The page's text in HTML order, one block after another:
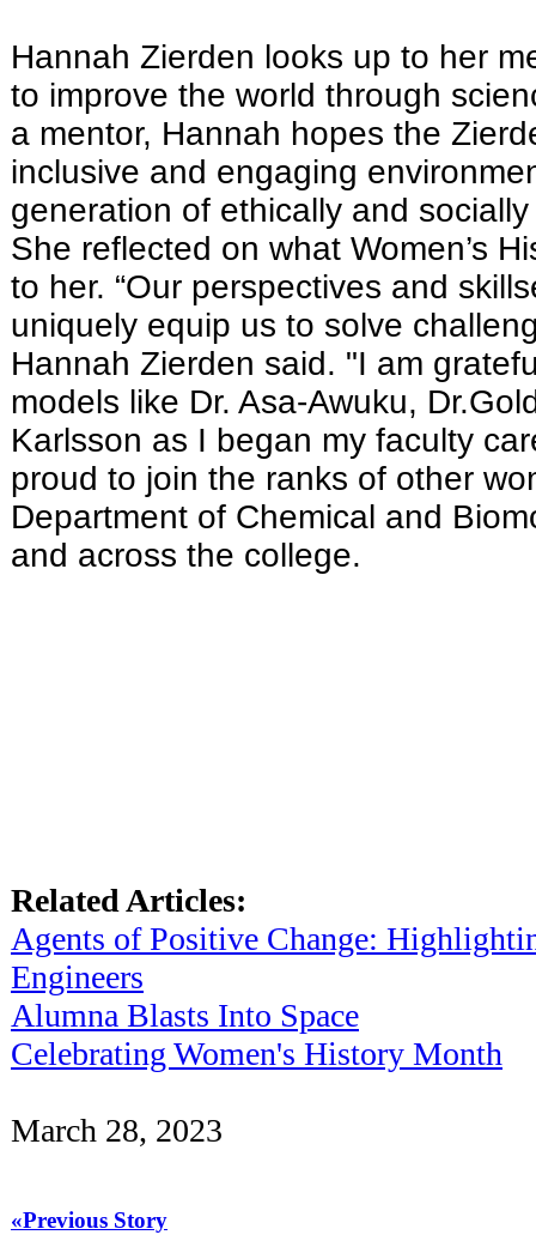
Hannah Zierden looks up to her
to improve the world through
a mentor, Hannah hopes the
inclusive and engaging
generation of ethically and
She reflected on what Women’s
to her. “Our perspectives and
uniquely equip us to solve
Hannah Zierden said. "I am
models like Dr. Asa-Awuku,
Karlsson as I began my faculty
proud to join the ranks of other
Department of Chemical and
and across the college.
Related Articles:
Agents of Positive Change:
Engineers
Alumna Blasts Into Space
Celebrating Women's History Month
March 28, 2023
«Previous Story